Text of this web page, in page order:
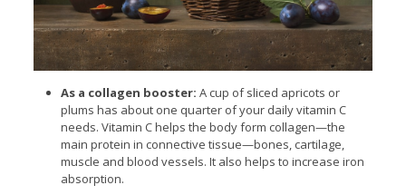
As a collagen booster: A cup of sliced apricots or
plums has about one quarter of your daily vitamin C
needs. Vitamin C helps the body form collagen—the
main protein in connective tissue—bones, cartilage,
muscle and blood vessels. It also helps to increase iron
absorption.